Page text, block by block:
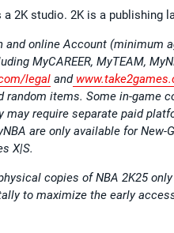
2K studio. 2K is a publishing
and online Account (minimum
MyCAREER, MyTEAM,
legal and
random items. Some in-game
may require separate paid
are only available for
X|S.
copies of NBA 2K25
to maximize the early